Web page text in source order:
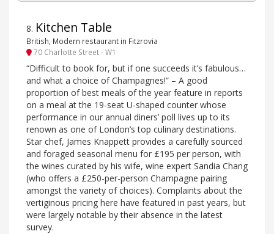
8. Kitchen Table
British, Modern restaurant in Fitzrovia
70 Charlotte Street - W1
“Difficult to book for, but if one succeeds it’s fabulous…
and what a choice of Champagnes!” – A good
proportion of best meals of the year feature in reports
on a meal at the 19-seat U-shaped counter whose
performance in our annual diners’ poll lives up to its
renown as one of London’s top culinary destinations.
Star chef, James Knappett provides a carefully sourced
and foraged seasonal menu for £195 per person, with
the wines curated by his wife, wine expert Sandia Chang
(who offers a £250-per-person Champagne pairing
amongst the variety of choices). Complaints about the
vertiginous pricing here have featured in past years, but
were largely notable by their absence in the latest
survey.